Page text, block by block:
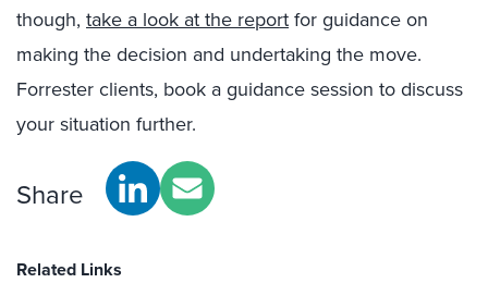
though, take a look at the report for guidance on
making the decision and undertaking the move.
Forrester clients, book a guidance session to discuss
your situation further.
Share
Related Links